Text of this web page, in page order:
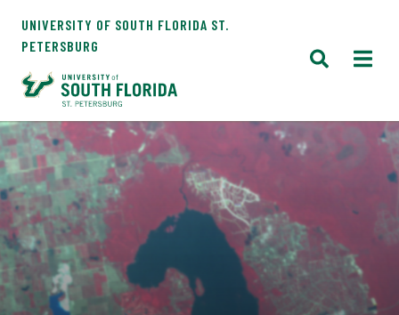
UNIVERSITY OF SOUTH FLORIDA ST.
PETERSBURG